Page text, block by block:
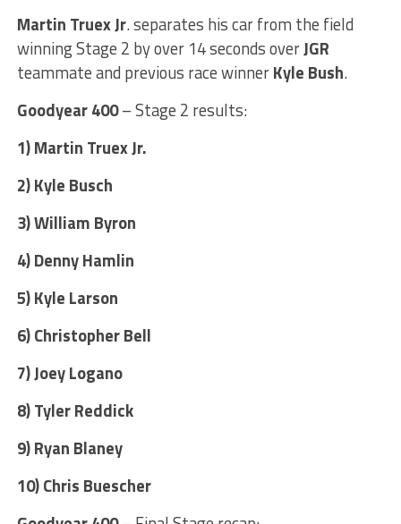
Martin Truex Jr. separates his car from the field
winning Stage 2 by over 14 seconds overJGR
teammate and previous race winnerKyle Bush.
Goodyear 400– Stage 2 results:
1) Martin Truex Jr.
2) Kyle Busch
3) William Byron
4) Denny Hamlin
5) Kyle Larson
6) Christopher Bell
7) Joey Logano
8) Tyler Reddick
9) Ryan Blaney
10) Chris Buescher